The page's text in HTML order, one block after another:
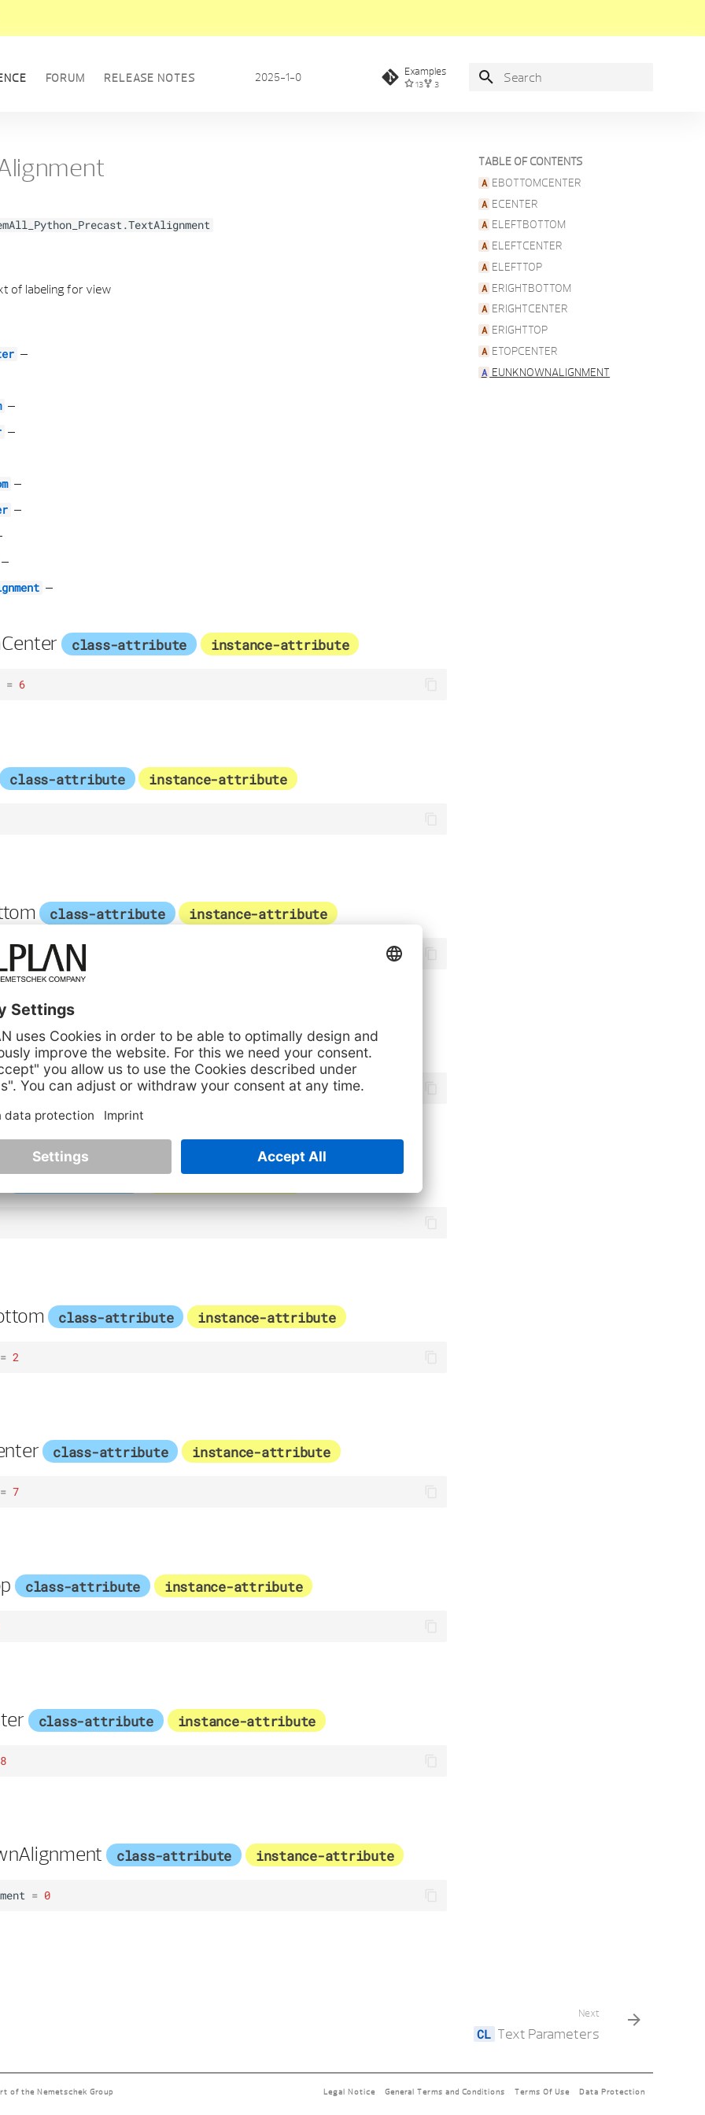
FORUM RELEASE NOTES 2025-1-0 Examples
13 3
TABLE OF CONTENTS
EBOTTOMCENTER
ECENTER
ELEFTBOTTOM
ELEFTCENTER
ELEFTTOP
ERIGHTBOTTOM
ERIGHTCENTER
ERIGHTTOP
ETOPCENTER
EUNKNOWNALIGNMENT
of labeling for view
–
–
–
–
–
–
–
class-attribute instance-attribute
= 6
class-attribute instance-attribute
class-attribute instance-attribute
class-attribute instance-attribute
9
class-attribute instance-attribute
= 2
class-attribute instance-attribute
= 7
class-attribute instance-attribute
class-attribute instance-attribute
8
class-attribute instance-attribute
= 0
Next
Text Parameters
of the Nemetschek Group Legal Notice General Terms and Conditions Terms Of Use Data Protection